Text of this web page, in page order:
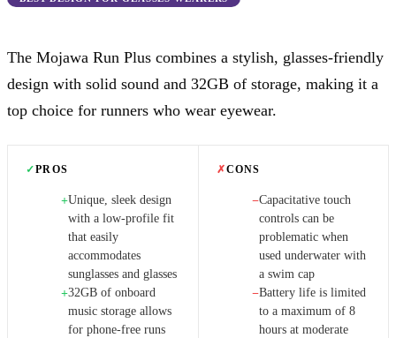
The Mojawa Run Plus combines a stylish, glasses-friendly
design with solid sound and 32GB of storage, making it a
top choice for runners who wear eyewear.
✓PROS
+Unique, sleek design
with a low-profile fit
that easily
accommodates
sunglasses and glasses
+32GB of onboard
music storage allows
for phone-free runs
✗CONS
−Capacitative touch
controls can be
problematic when
used underwater with
a swim cap
−Battery life is limited
to a maximum of 8
hours at moderate